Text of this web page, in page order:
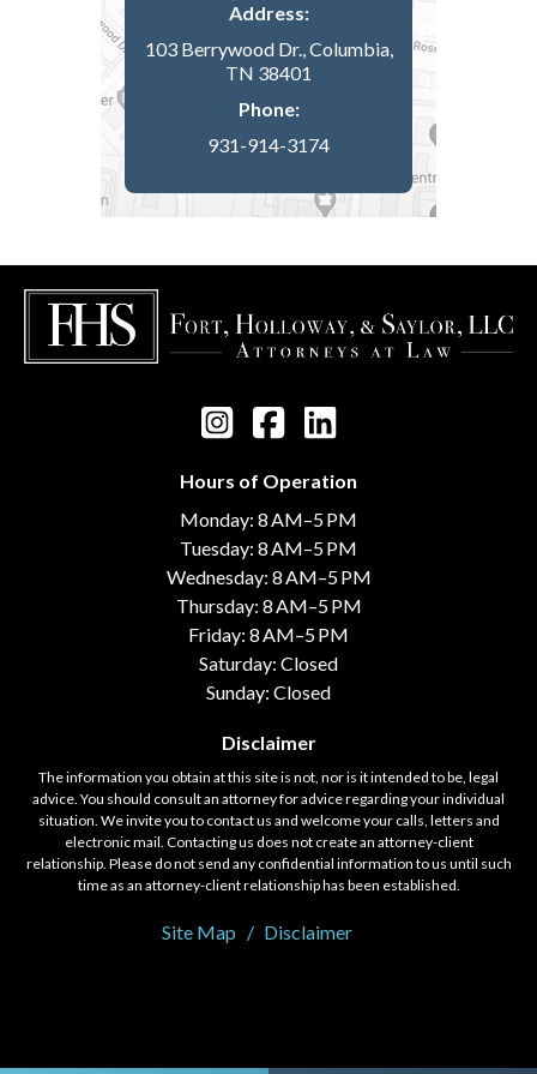
Address:
103 Berrywood Dr., Columbia,
TN 38401
Phone:
931-914-3174
Hours of Operation
Monday: 8 AM–5 PM
Tuesday: 8 AM–5 PM
Wednesday: 8 AM–5 PM
Thursday: 8 AM–5 PM
Friday: 8 AM–5 PM
Saturday: Closed
Sunday: Closed
Disclaimer
The information you obtain at this site is not, nor is it intended to be, legal
advice. You should consult an attorney for advice regarding your individual
situation. We invite you to contact us and welcome your calls, letters and
electronic mail. Contacting us does not create an attorney-client
relationship. Please do not send any confidential information to us until such
time as an attorney-client relationship has been established.
Site Map Disclaimer